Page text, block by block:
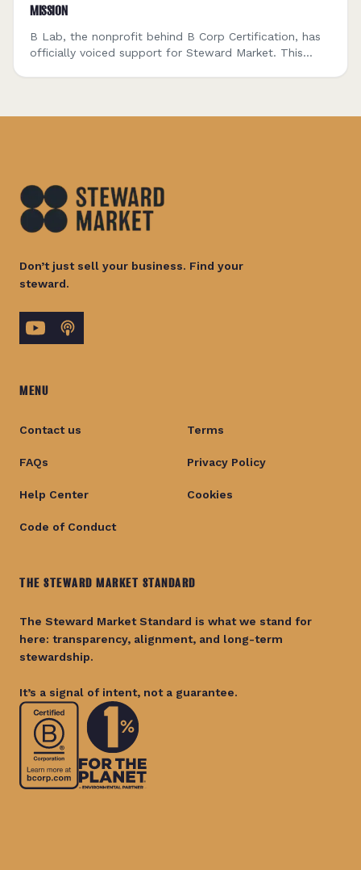
MISSION
B Lab, the nonprofit behind B Corp Certification, has
officially voiced support for Steward Market. This
commitment to transparency, seller dignity, and
Don’t just sell your business. Find your
steward.
MENU
Contact us
FAQs
Help Center
Code of Conduct
Terms
Privacy Policy
Cookies
THE STEWARD MARKET STANDARD
The Steward Market Standard is what we stand for
here: transparency, alignment, and long-term
stewardship.
It’s a signal of intent, not a guarantee.